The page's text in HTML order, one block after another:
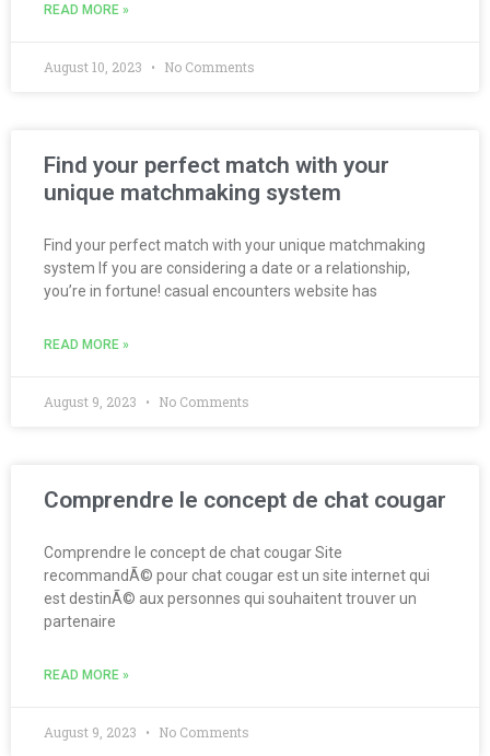
READ MORE »
August 10, 2023 No Comments
Find your perfect match with your
unique matchmaking system
Find your perfect match with your unique matchmaking
system If you are considering a date or a relationship,
you’re in fortune! casual encounters website has
READ MORE »
August 9, 2023 No Comments
Comprendre le concept de chat cougar
Comprendre le concept de chat cougar Site
recommandÃ© pour chat cougar est un site internet qui
est destinÃ© aux personnes qui souhaitent trouver un
partenaire
READ MORE »
August 9, 2023 No Comments